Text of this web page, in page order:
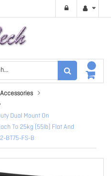
Dual Mount On
To 25kg (55lb) Flat And
BT75-FS-B